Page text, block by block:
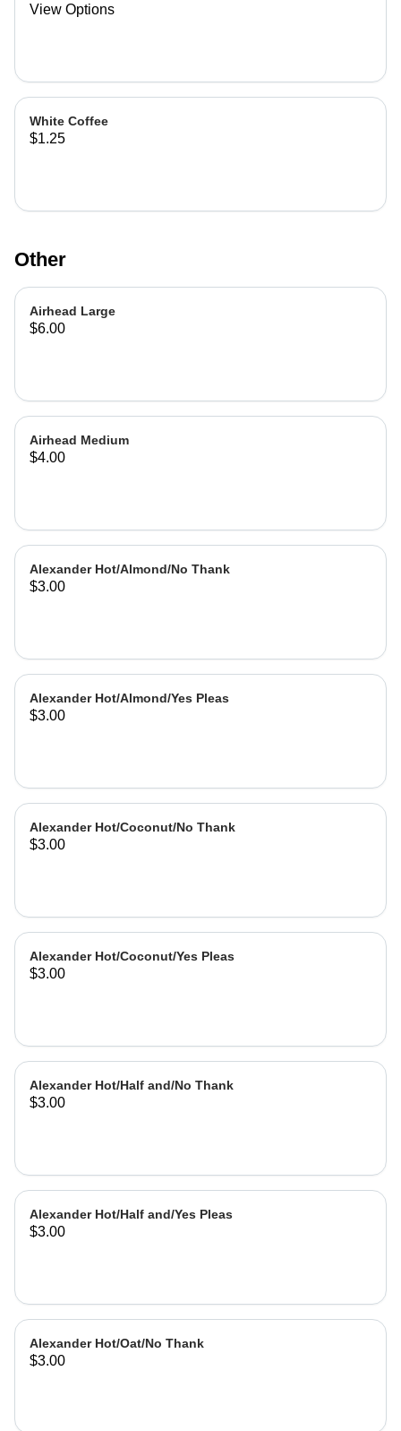
View Options
White Coffee
$1.25
Other
Airhead Large
$6.00
Airhead Medium
$4.00
Alexander Hot/Almond/No Thank
$3.00
Alexander Hot/Almond/Yes Pleas
$3.00
Alexander Hot/Coconut/No Thank
$3.00
Alexander Hot/Coconut/Yes Pleas
$3.00
Alexander Hot/Half and/No Thank
$3.00
Alexander Hot/Half and/Yes Pleas
$3.00
Alexander Hot/Oat/No Thank
$3.00